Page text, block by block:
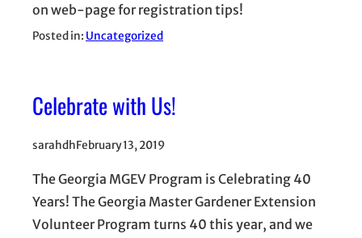
on web-page for registration tips!
Posted in: Uncategorized
Celebrate with Us!
sarahdhFebruary 13, 2019
The Georgia MGEV Program is Celebrating 40
Years! The Georgia Master Gardener Extension
Volunteer Program turns 40 this year, and we